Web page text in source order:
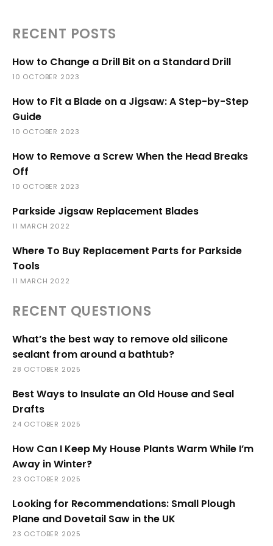
RECENT POSTS
How to Change a Drill Bit on a Standard Drill
10 OCTOBER 2023
How to Fit a Blade on a Jigsaw: A Step-by-Step
Guide
10 OCTOBER 2023
How to Remove a Screw When the Head Breaks
Off
10 OCTOBER 2023
Parkside Jigsaw Replacement Blades
11 MARCH 2022
Where To Buy Replacement Parts for Parkside
Tools
11 MARCH 2022
RECENT QUESTIONS
What’s the best way to remove old silicone
sealant from around a bathtub?
28 OCTOBER 2025
Best Ways to Insulate an Old House and Seal
Drafts
24 OCTOBER 2025
How Can I Keep My House Plants Warm While I’m
Away in Winter?
23 OCTOBER 2025
Looking for Recommendations: Small Plough
Plane and Dovetail Saw in the UK
23 OCTOBER 2025